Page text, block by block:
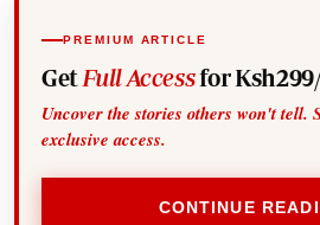
PREMIUM ARTICLE
Get Full Accessfor
Uncover the stories others won't tell.
exclusive access.
CONTINUE